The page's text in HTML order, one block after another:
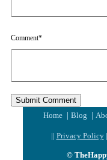
Comment*
Home | Blog |
|| Privacy Policy|
©